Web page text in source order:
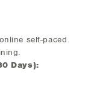
self-paced
Days):